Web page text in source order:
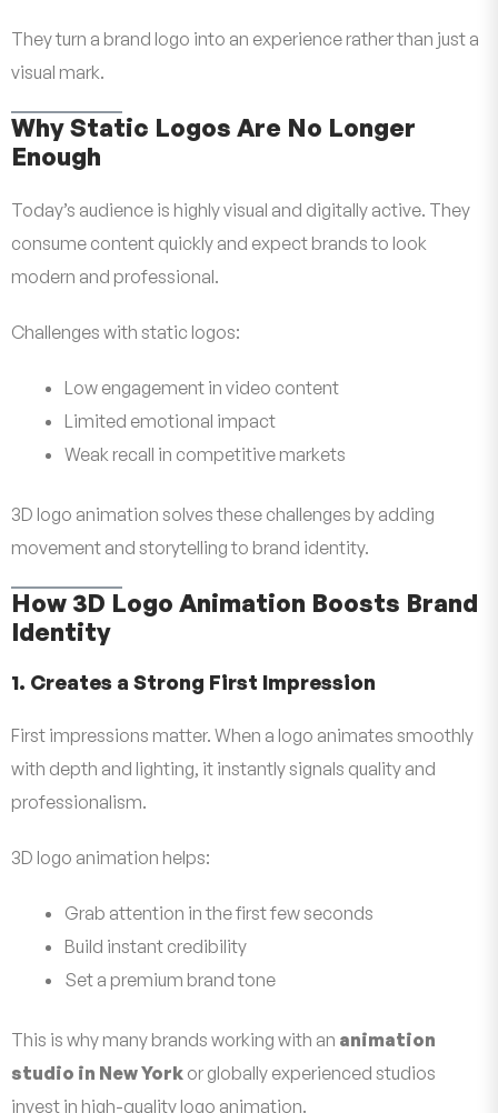
They turn a brand logo into an experience rather than just a
visual mark.
Why Static Logos Are No Longer
Enough
Today’s audience is highly visual and digitally active. They
consume content quickly and expect brands to look
modern and professional.
Challenges with static logos:
Low engagement in video content
Limited emotional impact
Weak recall in competitive markets
3D logo animation solves these challenges by adding
movement and storytelling to brand identity.
How 3D Logo Animation Boosts Brand
Identity
1. Creates a Strong First Impression
First impressions matter. When a logo animates smoothly
with depth and lighting, it instantly signals quality and
professionalism.
3D logo animation helps:
Grab attention in the first few seconds
Build instant credibility
Set a premium brand tone
This is why many brands working with an animation
studio in New York or globally experienced studios
invest in high-quality logo animation.